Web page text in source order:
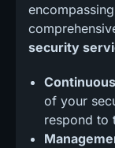
security
of your
respond to